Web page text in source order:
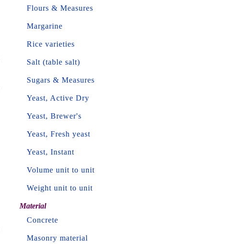
Flours & Measures
Margarine
Rice varieties
Salt (table salt)
Sugars & Measures
Yeast, Active Dry
Yeast, Brewer's
Yeast, Fresh yeast
Yeast, Instant
Volume unit to unit
Weight unit to unit
Material
Concrete
Masonry material